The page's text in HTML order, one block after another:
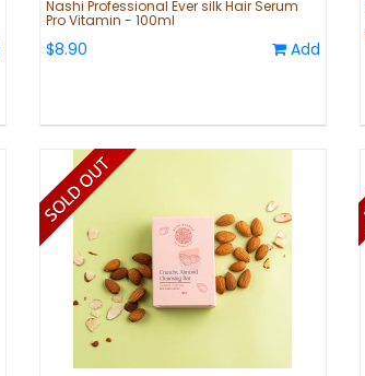
Nashi Professional Ever silk Hair Serum
Pro Vitamin - 100ml
$8.90 Add